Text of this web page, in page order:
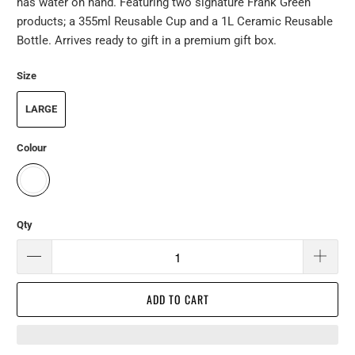
products; a 355ml Reusable Cup and a 1L Ceramic Reusable
Bottle. Arrives ready to gift in a premium gift box.
Size
LARGE
Colour
Qty
ADD TO CART